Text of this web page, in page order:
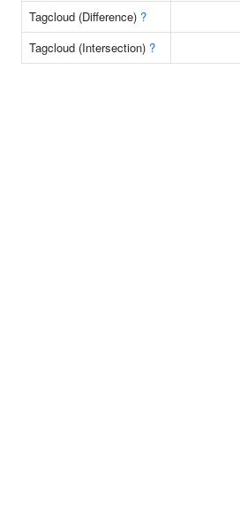
Tagcloud (Difference) ?
Tagcloud (Intersection) ?